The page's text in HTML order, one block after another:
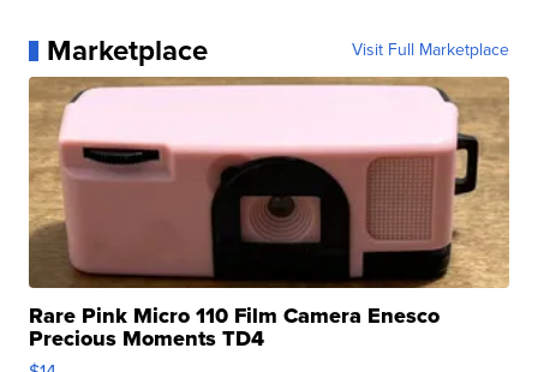
Marketplace Visit Full Marketplace
Rare Pink Micro 110 Film Camera Enesco
Precious Moments TD4